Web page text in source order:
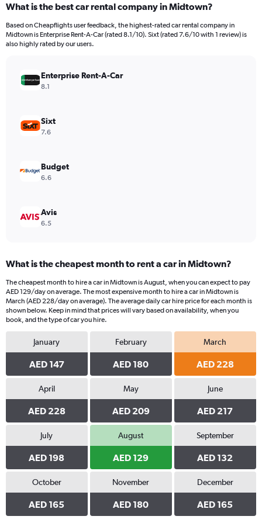
Range:
91
categories.
The
values.
Range:
What is the best car rental company in Midtown?
Based on Cheapflights user feedback, the highest-rated car rental company in
Midtown is Enterprise Rent-A-Car (rated 8.1/10). Sixt (rated 7.6/10 with 1 review) is
also highly rated by our users.
Enterprise Rent-A-Car
8.1
Sixt
7.6
Budget
6.6
Avis
6.5
What is the cheapest month to rent a car in Midtown?
The cheapest month to hire a car in Midtown is August, when you can expect to pay
AED 129/day on average. The most expensive month to hire a car in Midtown is
March (AED 228/day on average). The average daily car hire price for each month is
shown below. Keep in mind that prices will vary based on availability, when you
book, and the type of car you hire.
January
AED 147
February
AED 180
March
AED 228
April
AED 228
May
AED 209
June
AED 217
July
AED 198
August
AED 129
September
AED 132
October
AED 165
November
AED 180
December
AED 165